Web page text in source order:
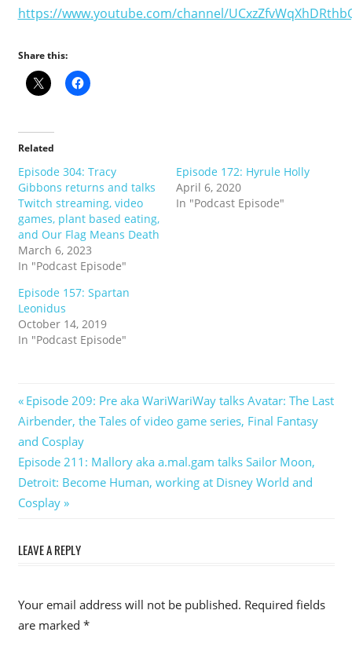
https://www.youtube.com/channel/
Share this:
Related
Episode 304: Tracy
Gibbons returns and talks
Twitch streaming, video
games, plant based eating,
and Our Flag Means Death
March 6, 2023
In "Podcast Episode"
Episode 172: Hyrule Holly
April 6, 2020
In "Podcast Episode"
Episode 157: Spartan
Leonidus
October 14, 2019
In "Podcast Episode"
Post
navigation
Previous
Post:
Episode 209: Pre aka WariWariWay talks Avatar: The Last
Airbender, the Tales of video game series, Final Fantasy
and Cosplay
Next
Post:
Episode 211: Mallory aka a.mal.gam talks Sailor Moon,
Detroit: Become Human, working at Disney World and
Cosplay
LEAVE A REPLY
Your email address will not be published. Required fields
are marked *